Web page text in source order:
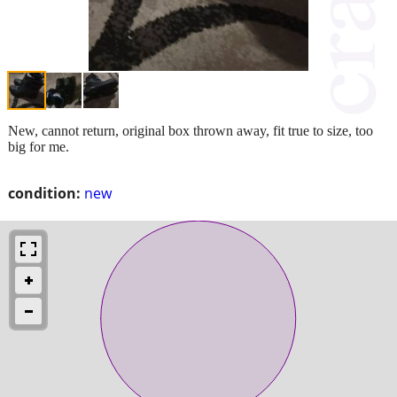
condition: new
New, cannot return, original box thrown away, fit true to size, too
big for me.